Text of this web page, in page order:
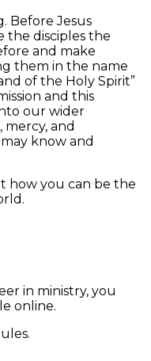
Before Jesus
the disciples the
and make
them in the name
of the Holy Spirit”
and this
our wider
and
know and
how you can be the
in ministry, you
online.